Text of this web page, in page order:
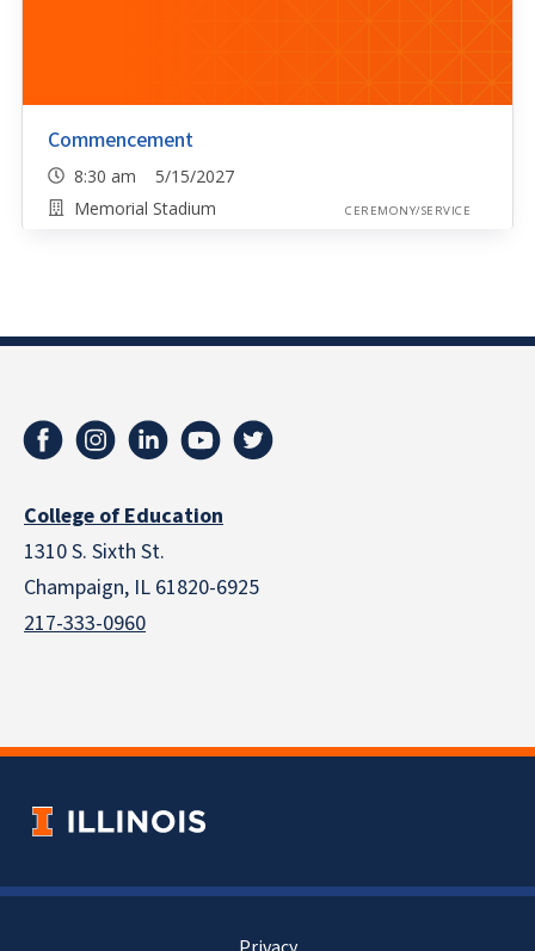
Commencement
8:30 am 5/15/2027
Memorial Stadium
CEREMONY/SERVICE
College of Education
1310 S. Sixth St.
Champaign, IL 61820-6925
217-333-0960